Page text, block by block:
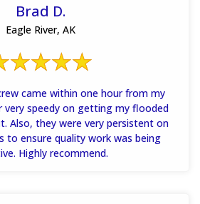
Brad D.
Eagle River, AK
came within one hour from my
very speedy on getting my flooded
Also, they were very persistent on
to ensure quality work was being
Highly recommend.